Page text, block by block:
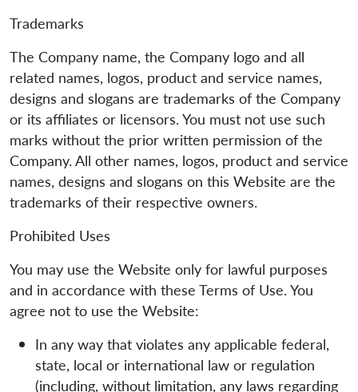
Trademarks
The Company name, the Company logo and all
related names, logos, product and service names,
designs and slogans are trademarks of the Company
or its affiliates or licensors. You must not use such
marks without the prior written permission of the
Company. All other names, logos, product and service
names, designs and slogans on this Website are the
trademarks of their respective owners.
Prohibited Uses
You may use the Website only for lawful purposes
and in accordance with these Terms of Use. You
agree not to use the Website:
In any way that violates any applicable federal,
state, local or international law or regulation
(including, without limitation, any laws regarding